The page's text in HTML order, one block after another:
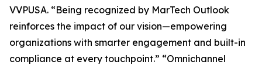
VVPUSA. “Being recognized by MarTech Outlook
reinforces the impact of our vision—empowering
organizations with smarter engagement and built-in
compliance at every touchpoint.” “Omnichannel